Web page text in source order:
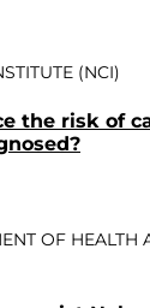
(NCI)
the risk of
OF HEALTH